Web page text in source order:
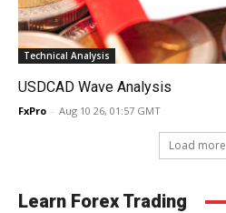
Technical Analysis
USDCAD Wave Analysis
FxPro - Aug 10 26, 01:57 GMT
Load more
Learn Forex Trading